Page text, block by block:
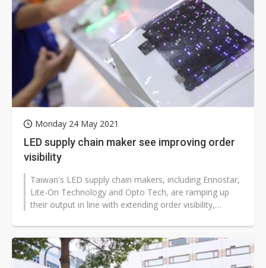
Monday 24 May 2021
LED supply chain maker see improving order
visibility
Taiwan's LED supply chain makers, including Ennostar,
Lite-On Technology and Opto Tech, are ramping up
their output in line with extending order visibility,